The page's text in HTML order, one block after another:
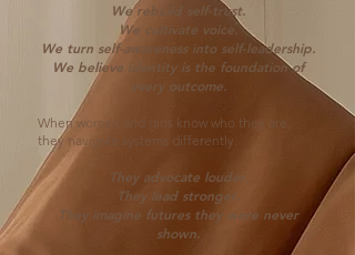
We rebuild self-trust.
We cultivate voice.
We turn self-awareness into self-leadership.
We believe identity is the foundation of
every outcome.
When women and girls know who they are,
they navigate systems differently.
They advocate louder.
They lead stronger.
They imagine futures they were never
shown.